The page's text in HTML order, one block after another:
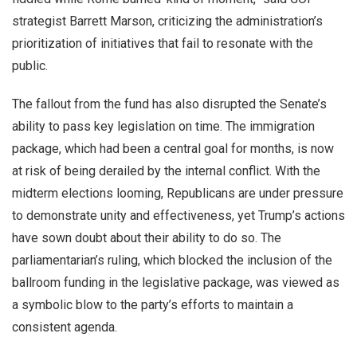
strategist Barrett Marson, criticizing the administration’s
prioritization of initiatives that fail to resonate with the
public.
The fallout from the fund has also disrupted the Senate’s
ability to pass key legislation on time. The immigration
package, which had been a central goal for months, is now
at risk of being derailed by the internal conflict. With the
midterm elections looming, Republicans are under pressure
to demonstrate unity and effectiveness, yet Trump’s actions
have sown doubt about their ability to do so. The
parliamentarian’s ruling, which blocked the inclusion of the
ballroom funding in the legislative package, was viewed as
a symbolic blow to the party’s efforts to maintain a
consistent agenda.